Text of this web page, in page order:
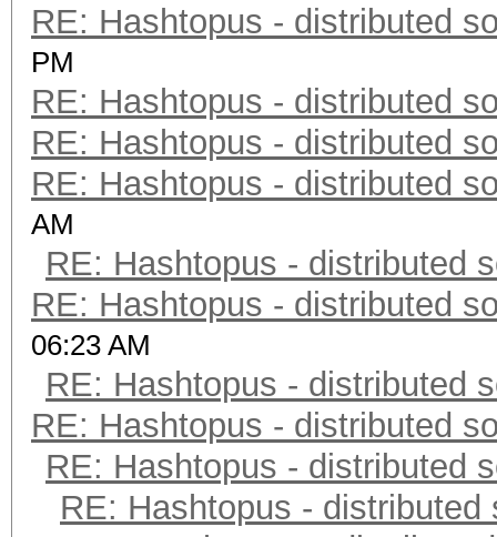
RE: Hashtopus - distributed
PM
RE: Hashtopus - distributed
RE: Hashtopus - distributed
RE: Hashtopus - distributed
AM
RE: Hashtopus - distributed
RE: Hashtopus - distributed
06:23 AM
RE: Hashtopus - distributed
RE: Hashtopus - distributed
RE: Hashtopus - distributed
RE: Hashtopus - distributed